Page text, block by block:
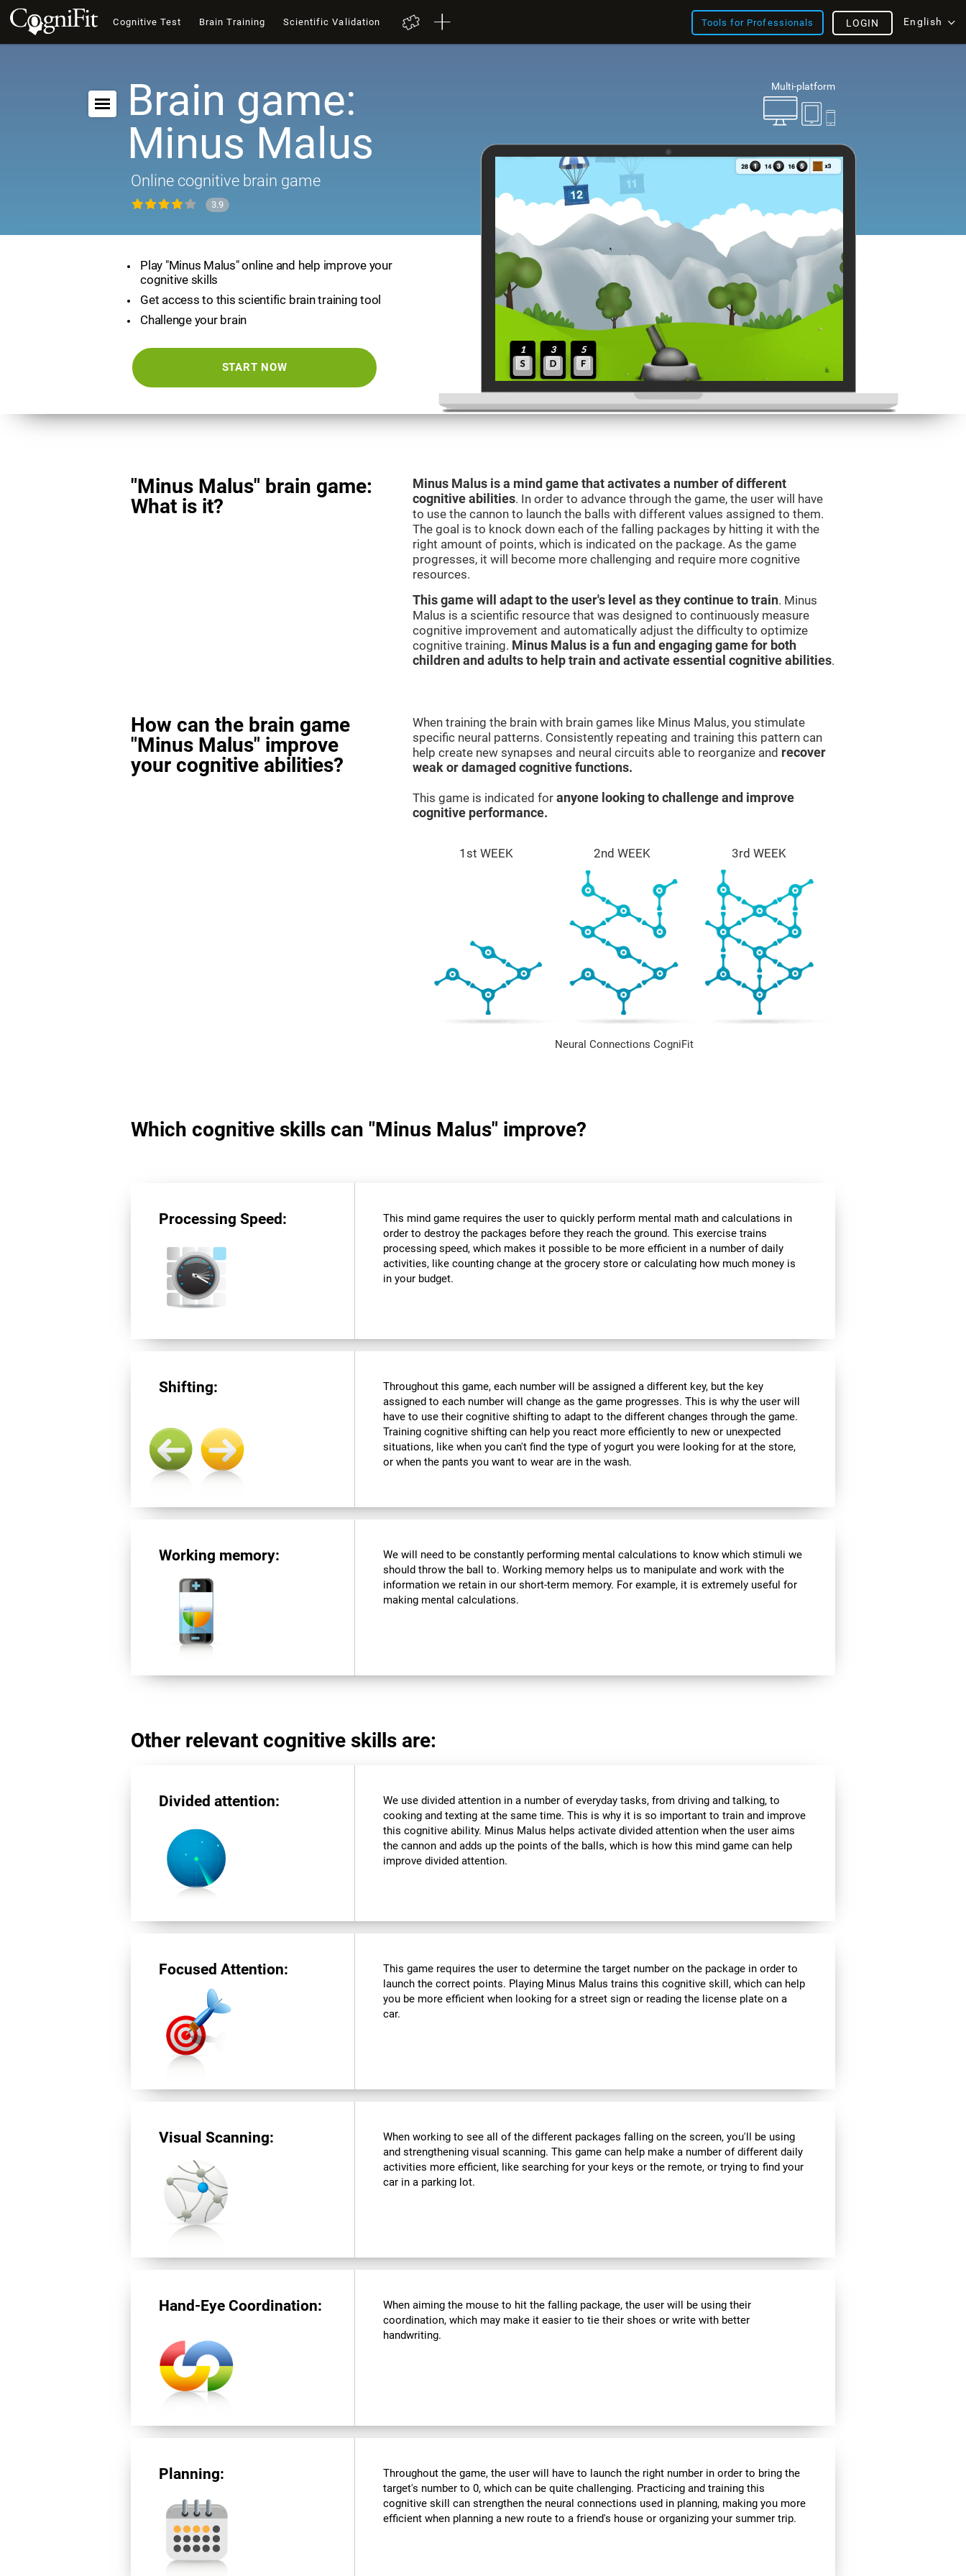
Cognitive Test Brain Training Scientific Validation Tools for Professionals English
LOGIN
Multi-platform
Brain game:
Minus Malus
Online cognitive brain game
3.9
Play "Minus Malus" online and help improve your
cognitive skills
Get access to this scientific brain training tool
Challenge your brain
START NOW
"Minus Malus" brain game:
What is it?
Minus Malus is a mind game that activates a number of different
cognitive abilities. In order to advance through the game, the user will have
to use the cannon to launch the balls with different values assigned to them.
The goal is to knock down each of the falling packages by hitting it with the
right amount of points, which is indicated on the package. As the game
progresses, it will become more challenging and require more cognitive
resources.
This game will adapt to the user's level as they continue to train. Minus
Malus is a scientific resource that was designed to continuously measure
cognitive improvement and automatically adjust the difficulty to optimize
cognitive training. Minus Malus is a fun and engaging game for both
children and adults to help train and activate essential cognitive abilities.
How can the brain game
"Minus Malus" improve
your cognitive abilities?
When training the brain with brain games like Minus Malus, you stimulate
specific neural patterns. Consistently repeating and training this pattern can
help create new synapses and neural circuits able to reorganize and recover
weak or damaged cognitive functions.
This game is indicated for anyone looking to challenge and improve
cognitive performance.
1st WEEK 2nd WEEK 3rd WEEK
Neural Connections CogniFit
Which cognitive skills can "Minus Malus" improve?
Processing Speed:
This mind game requires the user to quickly perform mental math and calculations in
order to destroy the packages before they reach the ground. This exercise trains
processing speed, which makes it possible to be more efficient in a number of daily
activities, like counting change at the grocery store or calculating how much money is
in your budget.
Shifting:
Throughout this game, each number will be assigned a different key, but the key
assigned to each number will change as the game progresses. This is why the user will
have to use their cognitive shifting to adapt to the different changes through the game.
Training cognitive shifting can help you react more efficiently to new or unexpected
situations, like when you can't find the type of yogurt you were looking for at the store,
or when the pants you want to wear are in the wash.
Working memory:
We will need to be constantly performing mental calculations to know which stimuli we
should throw the ball to. Working memory helps us to manipulate and work with the
information we retain in our short-term memory. For example, it is extremely useful for
making mental calculations.
Other relevant cognitive skills are:
Divided attention:
We use divided attention in a number of everyday tasks, from driving and talking, to
cooking and texting at the same time. This is why it is so important to train and improve
this cognitive ability. Minus Malus helps activate divided attention when the user aims
the cannon and adds up the points of the balls, which is how this mind game can help
improve divided attention.
Focused Attention:
This game requires the user to determine the target number on the package in order to
launch the correct points. Playing Minus Malus trains this cognitive skill, which can help
you be more efficient when looking for a street sign or reading the license plate on a
car.
Visual Scanning:
When working to see all of the different packages falling on the screen, you'll be using
and strengthening visual scanning. This game can help make a number of different daily
activities more efficient, like searching for your keys or the remote, or trying to find your
car in a parking lot.
Hand-Eye Coordination:
When aiming the mouse to hit the falling package, the user will be using their
coordination, which may make it easier to tie their shoes or write with better
handwriting.
Planning:
Throughout the game, the user will have to launch the right number in order to bring the
target's number to 0, which can be quite challenging. Practicing and training this
cognitive skill can strengthen the neural connections used in planning, making you more
efficient when planning a new route to a friend's house or organizing your summer trip.